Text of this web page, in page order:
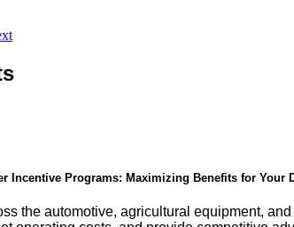
Incentive Programs: Maximizing Benefits for Your
the automotive, agricultural equipment,